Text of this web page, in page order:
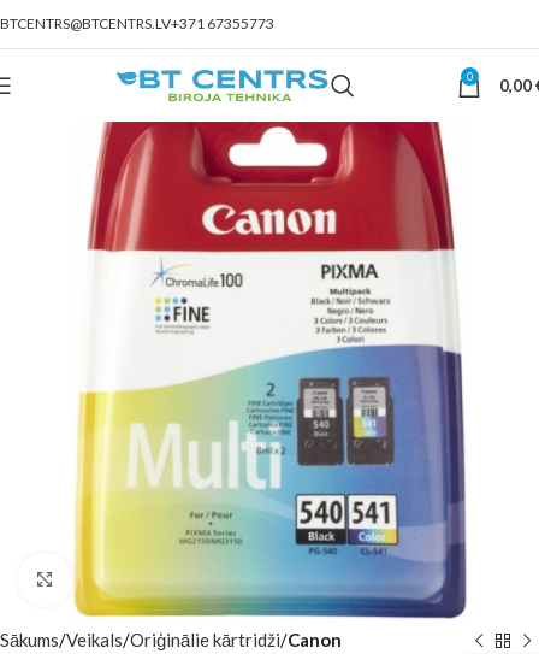
BTCENTRS@BTCENTRS.LV+371 67355773
0 0,00
Click to enlarge
Sākums Veikals Oriģinālie kārtridži Canon